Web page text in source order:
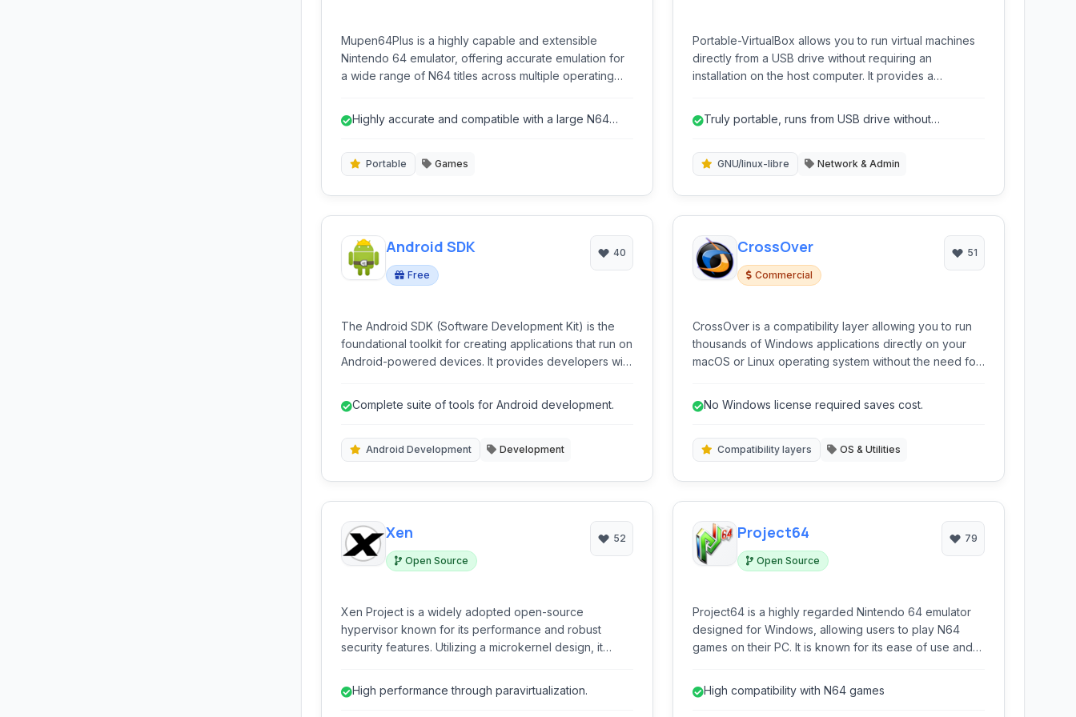
Mupen64Plus is a highly capable and extensible
Nintendo 64 emulator, offering accurate emulation for
a wide range of N64 titles across multiple operating
extensive customization and enhanced performance.
Highly accurate and compatible with a large N64
Portable Games
Portable-VirtualBox allows you to run virtual machines
directly from a USB drive without requiring an
installation on the host computer. It provides a
Truly portable, runs from USB drive without
GNU/linux-libre Network & Admin
Android SDK
Free
40
The Android SDK (Software Development Kit) is the
foundational toolkit for creating applications that run on
Android-powered devices. It provides developers with
form factors.
Complete suite of tools for Android development.
Android Development Development
CrossOver
Commercial
51
CrossOver is a compatibility layer allowing you to run
thousands of Windows applications directly on your
macOS or Linux operating system without the need for
Windows programs.
No Windows license required saves cost.
Compatibility layers OS & Utilities
Xen
Open Source
52
Xen Project is a widely adopted open-source
hypervisor known for its performance and robust
security features. Utilizing a microkernel design, it
computing and server virtualization.
High performance through paravirtualization.
Project64
Open Source
79
Project64 is a highly regarded Nintendo 64 emulator
designed for Windows, allowing users to play N64
games on their PC. It is known for its ease of use and
High compatibility with N64 games